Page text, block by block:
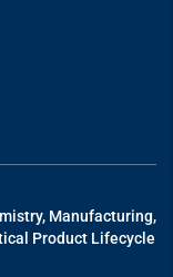
Manufacturing,
Product Lifecycle